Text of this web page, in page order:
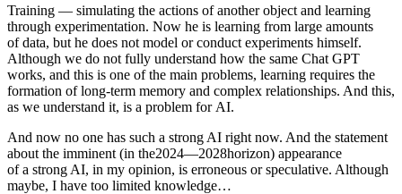
Training — simulating the actions of another object and learning
through experimentation. Now he is learning from large amounts
of data, but he does not model or conduct experiments himself.
Although we do not fully understand how the same Chat GPT
works, and this is one of the main problems, learning requires the
formation of long-term memory and complex relationships. And this,
as we understand it, is a problem for AI.
And now no one has such a strong AI right now. And the statement
about the imminent (in the2024—2028horizon) appearance
of a strong AI, in my opinion, is erroneous or speculative. Although
maybe, I have too limited knowledge…